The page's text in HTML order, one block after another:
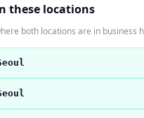
these locations
both locations are in business